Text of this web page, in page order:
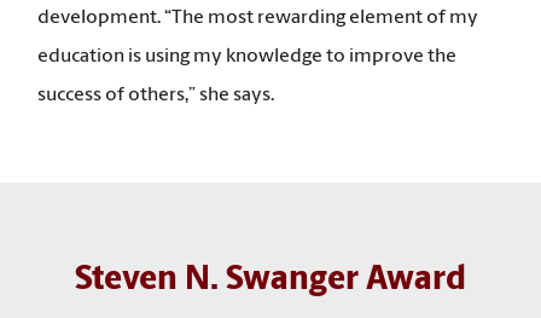
development. “The most rewarding element of my
education is using my knowledge to improve the
success of others,” she says.
Steven N. Swanger Award